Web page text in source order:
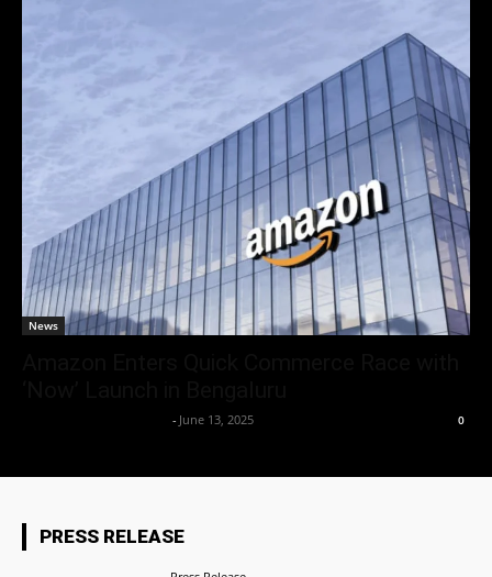
News
- June 13, 2025 0
PRESS RELEASE